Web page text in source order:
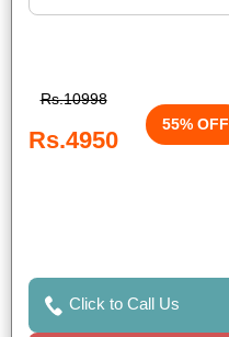
Rs.10998
Rs.4950
55% OFF
Click to Call Us